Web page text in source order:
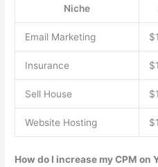
Niche
Email Marketing
Insurance
Sell House
Website Hosting
How do I increase my CPM on